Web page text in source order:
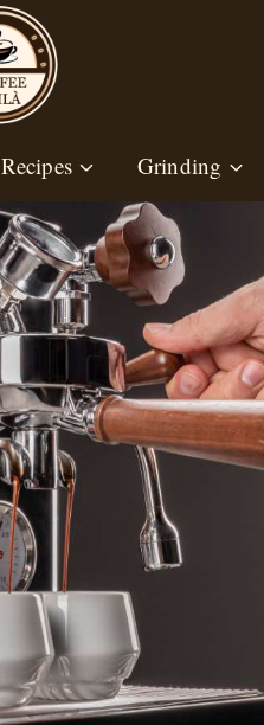
Recipes Grinding